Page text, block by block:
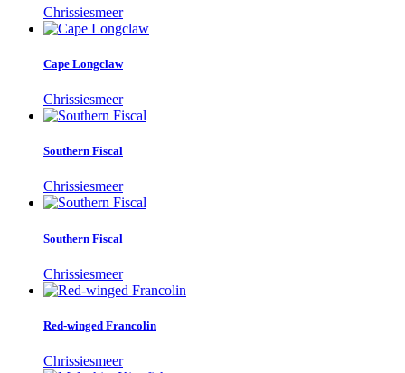
Chrissiesmeer
Cape Longclaw
Chrissiesmeer
Southern Fiscal
Chrissiesmeer
Southern Fiscal
Chrissiesmeer
Red-winged Francolin
Chrissiesmeer